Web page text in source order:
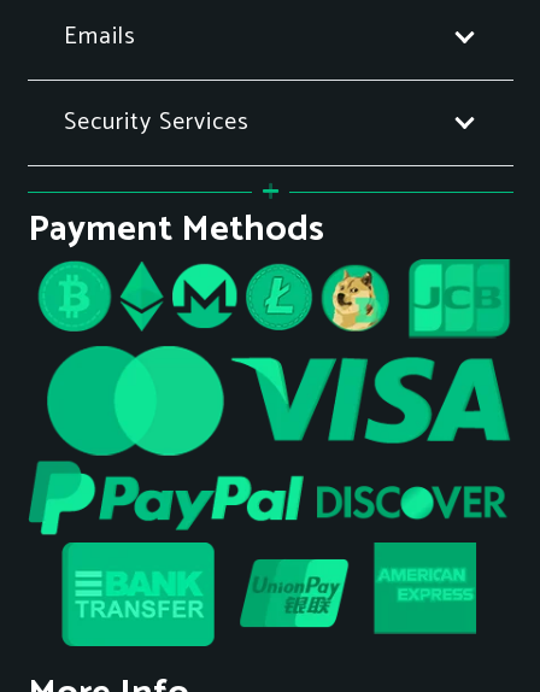
Emails
Security Services
Payment Methods